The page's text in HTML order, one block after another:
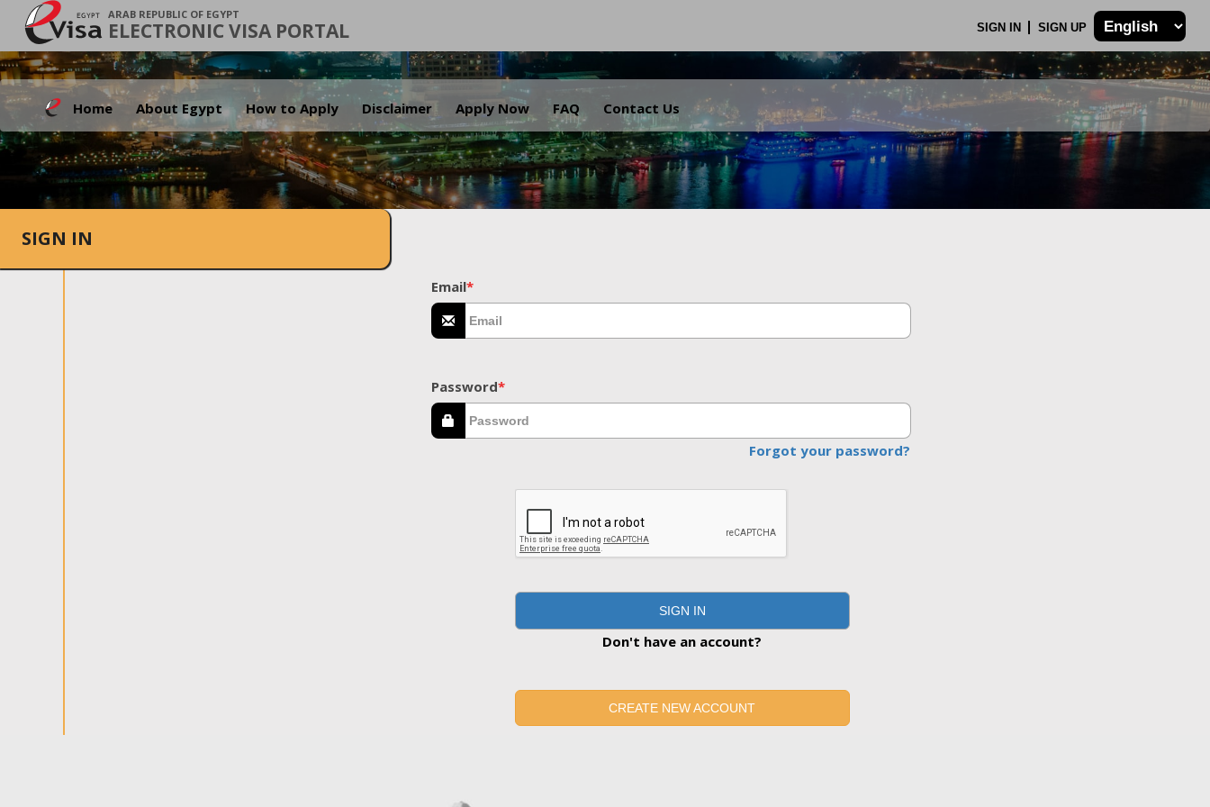
ARAB REPUBLIC OF EGYPT
ELECTRONIC VISA PORTAL SIGN IN SIGN UP
Home About Egypt How to Apply Disclaimer Apply Now FAQ Contact Us
.
SIGN IN
Email*
Password*
Forgot your password?
SIGN IN
Don't have an account?
CREATE NEW ACCOUNT